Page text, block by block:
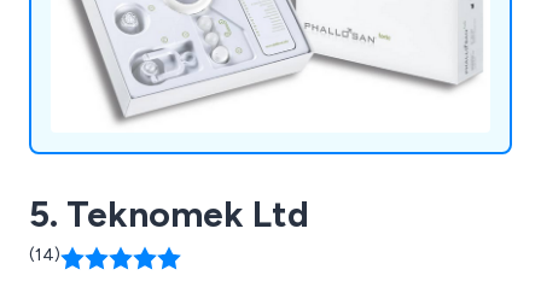
5. Teknomek Ltd
(14)